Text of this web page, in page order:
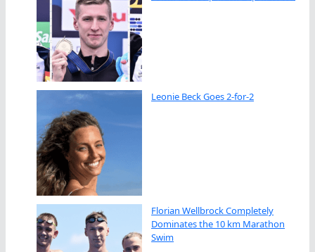
Leonie Beck Goes 2-for-2
Florian Wellbrock Completely
Dominates the 10 km Marathon
Swim